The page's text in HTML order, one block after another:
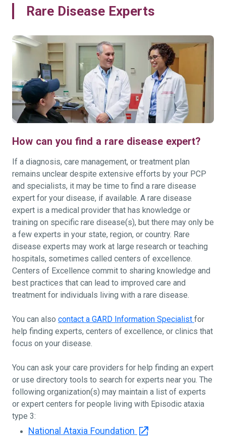
Rare Disease Experts
How can you find a rare disease expert?
If a diagnosis, care management, or treatment plan
remains unclear despite extensive efforts by your PCP
and specialists, it may be time to find a rare disease
expert for your disease, if available. A rare disease
expert is a medical provider that has knowledge or
training on specific rare disease(s), but there may only be
a few experts in your state, region, or country. Rare
disease experts may work at large research or teaching
hospitals, sometimes called centers of excellence.
Centers of Excellence commit to sharing knowledge and
best practices that can lead to improved care and
treatment for individuals living with a rare disease.
You can also contact a GARD Information Specialist for
help finding experts, centers of excellence, or clinics that
focus on your disease.
You can ask your care providers for help finding an expert
or use directory tools to search for experts near you. The
following organization(s) may maintain a list of experts
or expert centers for people living with Episodic ataxia
type 3:
National Ataxia Foundation